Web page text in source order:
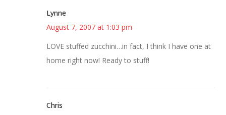
Lynne
August 7, 2007 at 1:03 pm
LOVE stuffed zucchini…in fact, I think I have one at
home right now! Ready to stuff!
Chris